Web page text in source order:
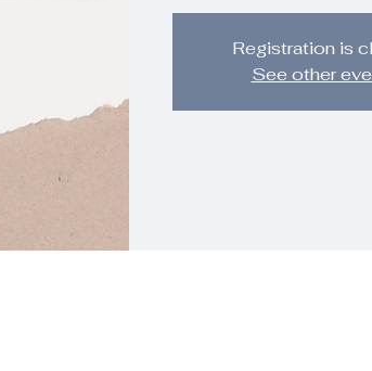
Registration is
See other